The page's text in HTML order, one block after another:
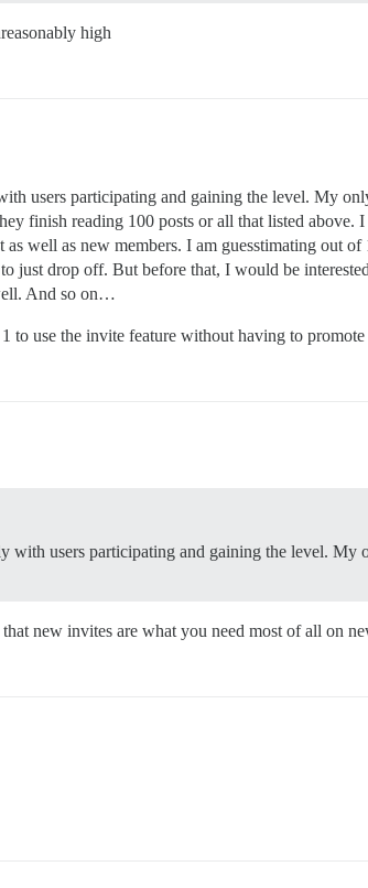
high
users participating and gaining the level. My
finish reading 100 posts or all that listed above.
well as new members. I am guesstimating out
just drop off. But before that, I would be
And so on…
to use the invite feature without having to
with users participating and gaining the level. My
new invites are what you need most of all on